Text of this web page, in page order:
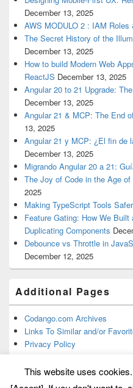
December 13, 2025
AWS MODULO 2 : IAM Roles
The Secret History of the
December 13, 2025
How to build Modern Web
ReactJS December 13, 2025
Angular 20 to 21 Upgrade:
December 13, 2025
Angular 21 & MCP: The End
13, 2025
Angular 21 y MCP: ¿El fin de
December 13, 2025
Migrando Angular 20 a 21:
The Joy of Code in the Age
2025
Making TypeScript Tools
Feature Gating: How We
Duplicating Components
Debounce vs Throttle in
December 12, 2025
Additional Pages
Codango.com Archives
Links To Similar and/or
Privacy Policy
This website uses